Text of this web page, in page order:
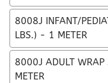
8008J INFANT/
LBS.) - 1 METER
8000J ADULT WRAP
METER